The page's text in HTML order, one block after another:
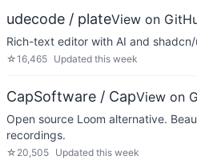
udecode / plateView on
Rich-text editor with AI and
☆16,465 Updated this week
CapSoftware / CapView on
Open source Loom alternative.
recordings.
☆ 20,505 Updated this week